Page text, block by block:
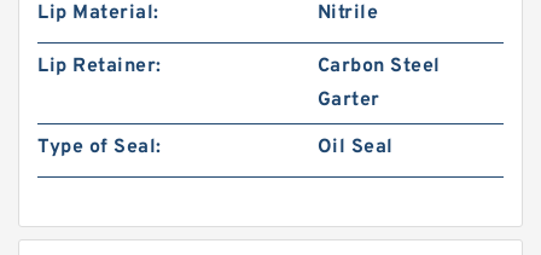
Lip Material:
Nitrile
Lip Retainer:
Carbon Steel
Garter
Type of Seal:
Oil Seal